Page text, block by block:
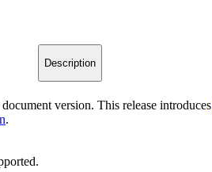
Description
version. This release introduces
.